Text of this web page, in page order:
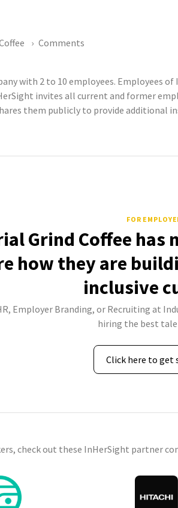
Comments
with 2 to 10 employees. Employees
invites all current and former
them publicly to provide additional
FOR
Grind Coffee has
how they are
inclusive
Employer Branding, or Recruiting at
hiring the best
Click here to get
check out these InHerSight partner